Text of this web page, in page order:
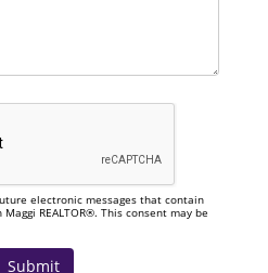
electronic messages that contain
REALTOR®. This consent may be